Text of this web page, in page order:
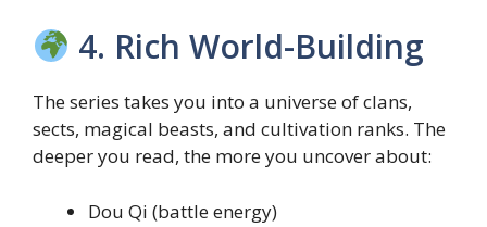
4. Rich World-Building
The series takes you into a universe of clans,
sects, magical beasts, and cultivation ranks. The
deeper you read, the more you uncover about:
Dou Qi (battle energy)